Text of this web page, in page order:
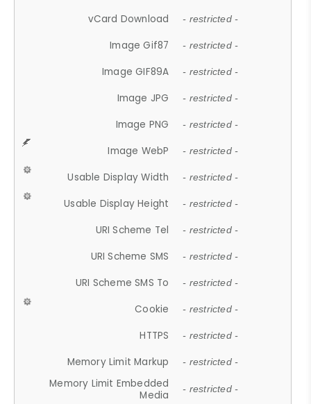
vCard Download - restricted -
Image Gif87 - restricted -
Image GIF89A - restricted -
Image JPG - restricted -
Image PNG - restricted -
Image WebP - restricted -
Usable Display Width - restricted -
Usable Display Height - restricted -
URI Scheme Tel - restricted -
URI Scheme SMS - restricted -
URI Scheme SMS To - restricted -
Cookie - restricted -
HTTPS - restricted -
Memory Limit Markup - restricted -
Memory Limit Embedded
Media
- restricted -